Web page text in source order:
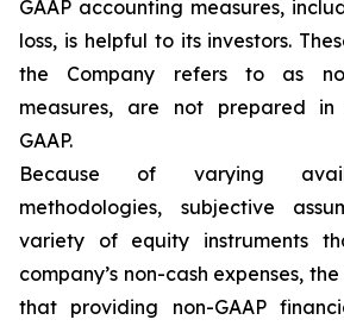
GAAP accounting measures,
loss, is helpful to its investors.
the Company refers to as
measures, are not prepared
GAAP.
Because of varying
methodologies, subjective
variety of equity instruments
company’s non-cash expenses,
that providing non-GAAP